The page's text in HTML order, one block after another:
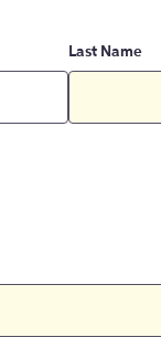
Last Name